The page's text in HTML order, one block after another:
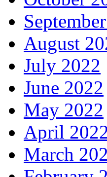
August
July 2022
June 2022
May 2022
April
March